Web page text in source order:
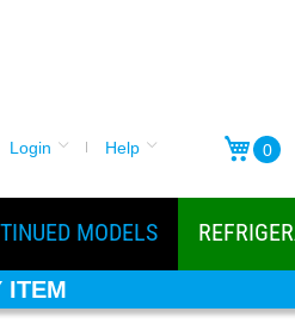
Login Help 0
MODELS
ITEM